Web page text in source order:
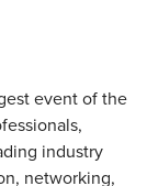
event of the
industry
networking,